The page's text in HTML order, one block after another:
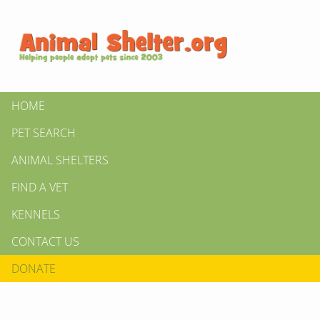
HOME
PET SEARCH
ANIMAL SHELTERS
FIND A VET
KENNELS
CONTACT US
DONATE